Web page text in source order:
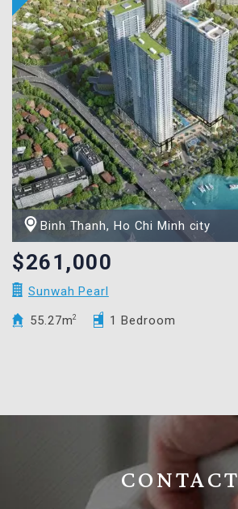
Binh Thanh, Ho Chi Minh city
$261,000
Sunwah Pearl
55.27m2 1 Bedroom
CONTACT